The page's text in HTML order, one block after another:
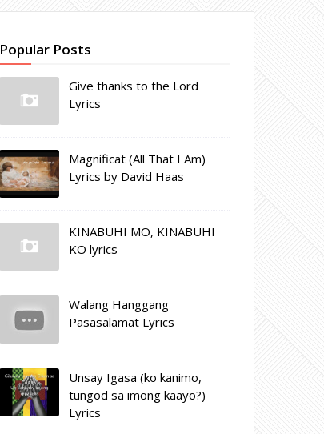
Popular Posts
Give thanks to the Lord
Lyrics
Magnificat (All That I Am)
Lyrics by David Haas
KINABUHI MO, KINABUHI
KO lyrics
Walang Hanggang
Pasasalamat Lyrics
Unsay Igasa (ko kanimo,
tungod sa imong kaayo?)
Lyrics